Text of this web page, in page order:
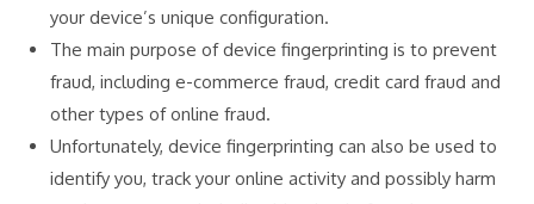
your device’s unique configuration.
The main purpose of device fingerprinting is to prevent
fraud, including e-commerce fraud, credit card fraud and
other types of online fraud.
Unfortunately, device fingerprinting can also be used to
identify you, track your online activity and possibly harm